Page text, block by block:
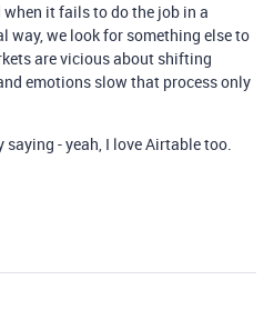
it fails to do the job in a
way, we look for something else to
are vicious about shifting
emotions slow that process only
saying - yeah, I love Airtable too.